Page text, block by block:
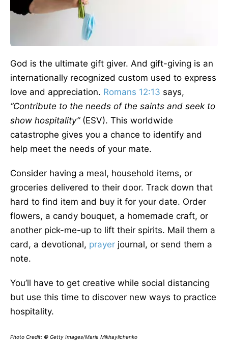
God is the ultimate gift giver. And gift-giving is an
internationally recognized custom used to express
love and appreciation. Romans 12:13 says,
“Contribute to the needs of the saints and seek to
show hospitality” (ESV). This worldwide
catastrophe gives you a chance to identify and
help meet the needs of your mate.
Consider having a meal, household items, or
groceries delivered to their door. Track down that
hard to find item and buy it for your date. Order
flowers, a candy bouquet, a homemade craft, or
another pick-me-up to lift their spirits. Mail them a
card, a devotional, prayer journal, or send them a
note.
You’ll have to get creative while social distancing
but use this time to discover new ways to practice
hospitality.
Photo Credit: © Getty Images/Maria Mikhaylichenko